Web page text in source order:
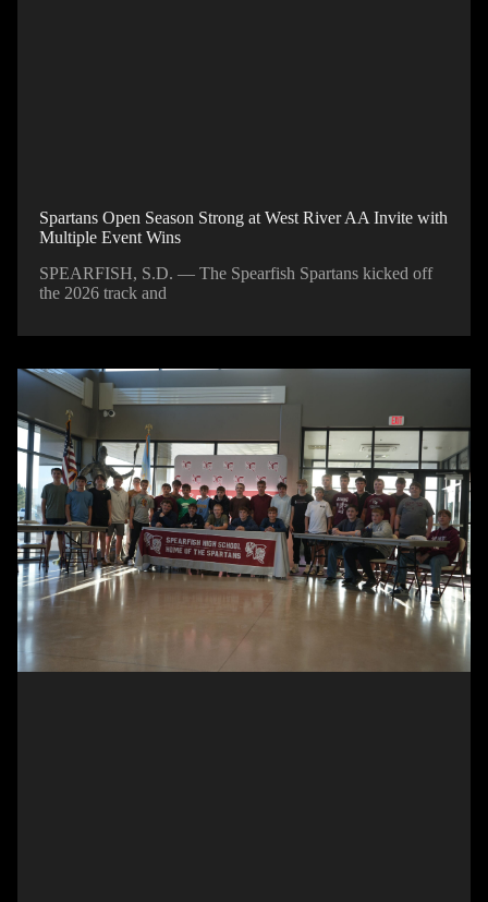
Spartans Open Season Strong at West River AA Invite with
Multiple Event Wins
SPEARFISH, S.D. — The Spearfish Spartans kicked off
the 2026 track and